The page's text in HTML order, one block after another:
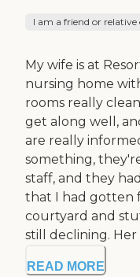
I am a friend or
My wife is at
nursing home
rooms really
get along well,
are really
something,
staff, and they
that I had gotten
courtyard and
still declining. Her
READ MORE